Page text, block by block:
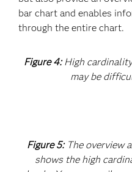
bar chart and enables
through the entire chart.
Figure 4:High
may be
Figure 5: The overview
shows the high